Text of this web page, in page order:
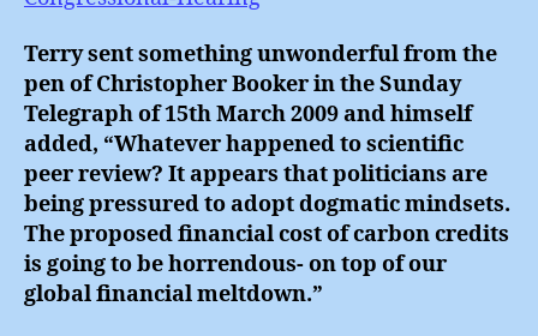
Terry sent something unwonderful from the
pen of Christopher Booker in the Sunday
Telegraph of 15th March 2009 and himself
added, “Whatever happened to scientific
peer review? It appears that politicians are
being pressured to adopt dogmatic mindsets.
The proposed financial cost of carbon credits
is going to be horrendous- on top of our
global financial meltdown.”